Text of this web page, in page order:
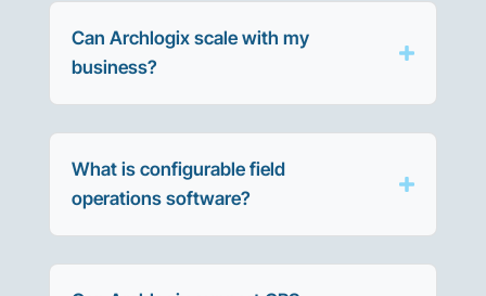
Can Archlogix scale with my
business?
What is configurable field
operations software?